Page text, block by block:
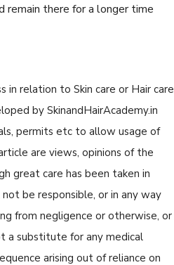
remain there for a longer time
in relation to Skin care or Hair care
by SkinandHairAcademy.in
permits etc to allow usage of
are views, opinions of the
great care has been taken in
be responsible, or in any way
from negligence or otherwise, or
a substitute for any medical
arising out of reliance on